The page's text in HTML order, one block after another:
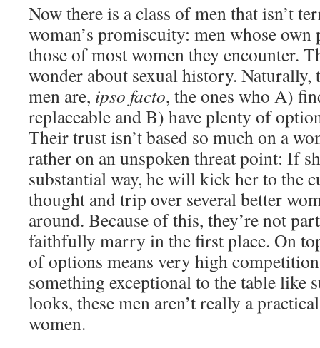
Now there is a class of men that isn’t
woman’s promiscuity: men whose
those of most women they encounter.
wonder about sexual history. Naturally,
men are, ipso facto, the ones who A)
replaceable and B) have plenty of
Their trust isn’t based so much on a
rather on an unspoken threat point: If
substantial way, he will kick her to the
thought and trip over several better
around. Because of this, they’re not
faithfully marry in the first place. On
of options means very high
something exceptional to the table like
looks, these men aren’t really a
women.